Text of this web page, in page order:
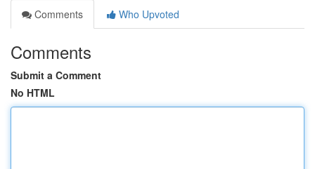
Comments
Who Upvoted
Comments
Submit a Comment
No HTML